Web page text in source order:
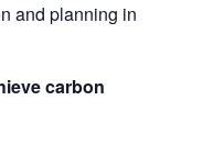
and planning in
carbon